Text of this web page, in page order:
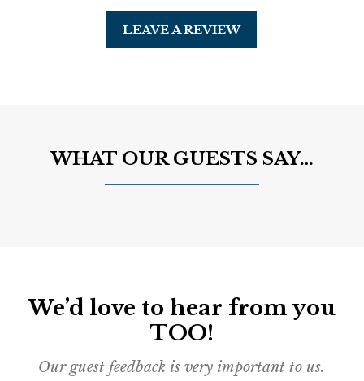
LEAVE A REVIEW
WHAT OUR GUESTS SAY…
We’d love to hear from you
TOO!
Our guest feedback is very important to us.